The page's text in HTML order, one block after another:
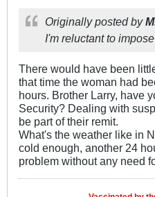
Originally posted by
I'm reluctant to
There would have been
that time the woman had
hours. Brother Larry, have
Security? Dealing with
be part of their remit.
What's the weather like in
cold enough, another 24
problem without any need